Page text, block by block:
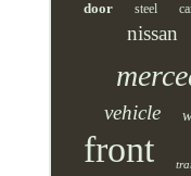
door steel
nissan
vehicle
front